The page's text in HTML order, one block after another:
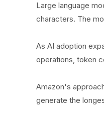
Large language
characters. The
As AI adoption
operations, token
Amazon's
generate the